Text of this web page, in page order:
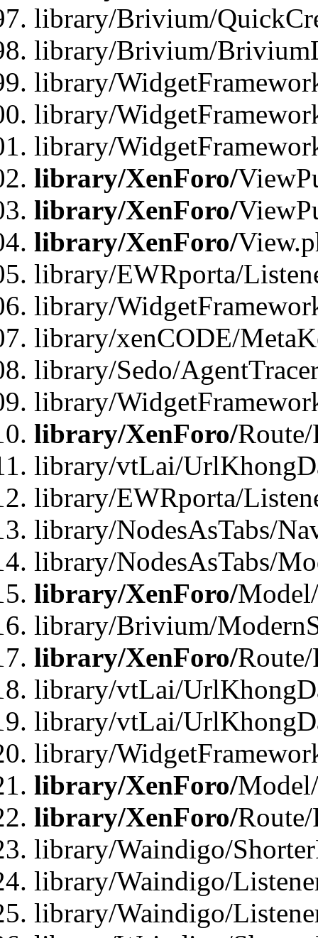
library/Brivium/
library/Brivium/
library/
library/
library/
library/XenForo/
library/XenForo/
library/XenForo/
library/EWRporta/
library/
library/xenCODE/
library/Sedo/
library/
library/XenForo/
library/vtLai/
library/EWRporta/
library/NodesAsTabs/
library/NodesAsTabs/
library/XenForo/
library/Brivium/
library/XenForo/
library/vtLai/
library/vtLai/
library/
library/XenForo/
library/XenForo/
library/Waindigo/
library/Waindigo/
library/Waindigo/